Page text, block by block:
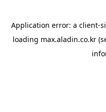
Application error: a client-
loading max.aladin.co.kr